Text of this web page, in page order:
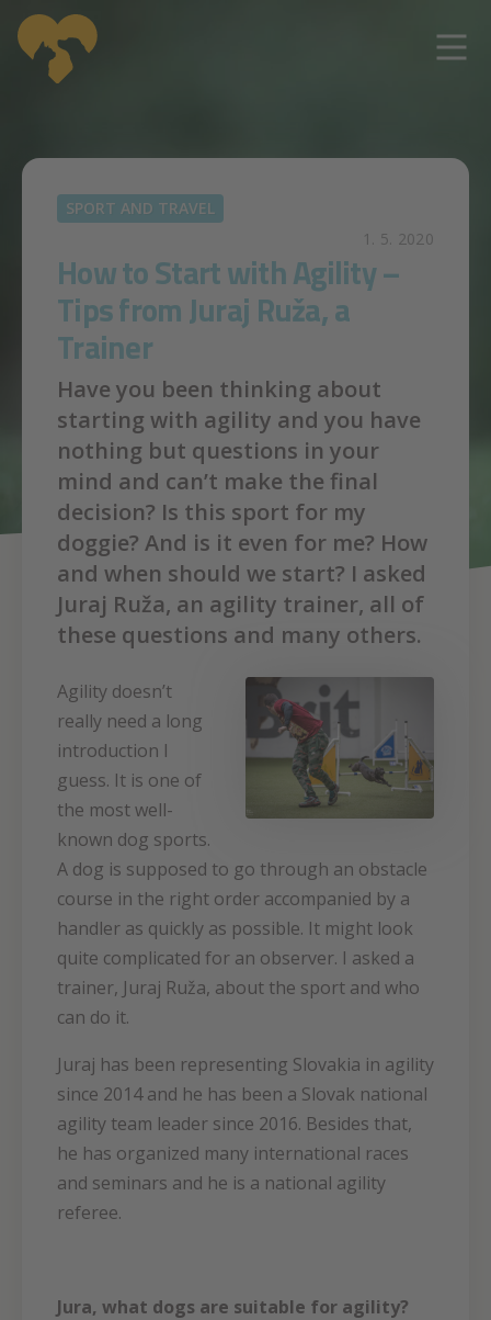
SPORT AND TRAVEL
1. 5. 2020
How to Start with Agility –
Tips from Juraj Ruža, a
Trainer
Have you been thinking about
starting with agility and you have
nothing but questions in your
mind and can’t make the final
decision? Is this sport for my
doggie? And is it even for me? How
and when should we start? I asked
Juraj Ruža, an agility trainer, all of
these questions and many others.
Agility doesn’t
really need a long
introduction I
guess. It is one of
the most well-
known dog sports.
A dog is supposed to go through an obstacle
course in the right order accompanied by a
handler as quickly as possible. It might look
quite complicated for an observer. I asked a
trainer, Juraj Ruža, about the sport and who
can do it.
Juraj has been representing Slovakia in agility
since 2014 and he has been a Slovak national
agility team leader since 2016. Besides that,
he has organized many international races
and seminars and he is a national agility
referee.
Jura, what dogs are suitable for agility?